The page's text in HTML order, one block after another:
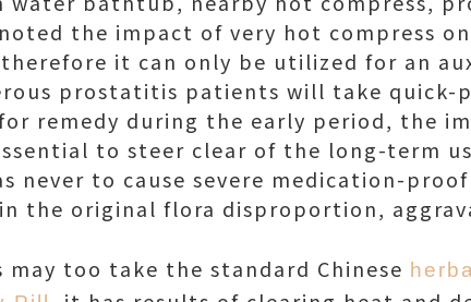
the impact of very hot compress
it can only be utilized for an
prostatitis patients will take quick-
remedy during the early period, the
to steer clear of the long-term
never to cause severe medication-
the original flora disproportion,
too take the standard Chinese